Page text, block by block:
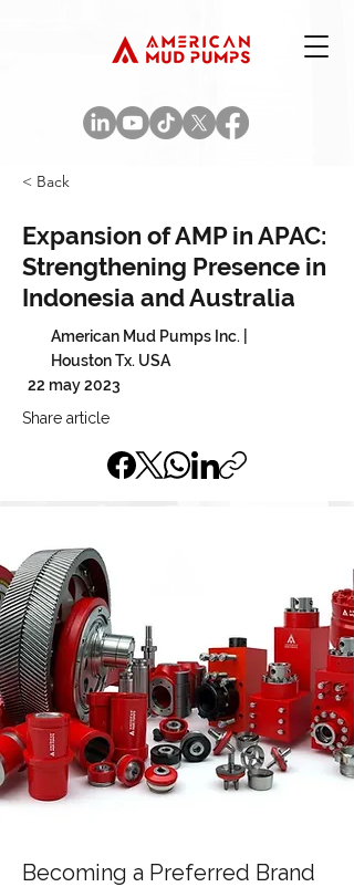
< Back
Expansion of AMP in APAC:
Strengthening Presence in
Indonesia and Australia
American Mud Pumps Inc. |
Houston Tx. USA
22 may 2023
Share article
Becoming a Preferred Brand